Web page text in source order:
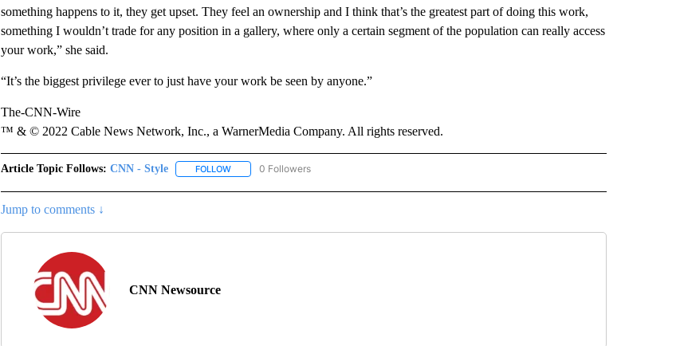
something happens to it, they get upset. They feel an ownership and I think that’s the greatest part of doing this work,
something I wouldn’t trade for any position in a gallery, where only a certain segment of the population can really access
your work,” she said.
“It’s the biggest privilege ever to just have your work be seen by anyone.”
The-CNN-Wire
™ & © 2022 Cable News Network, Inc., a WarnerMedia Company. All rights reserved.
Article Topic Follows: CNN - Style FOLLOWFOLLOW "CNN - STYLE" TO RECEIVE NOTIFICATIONS ABOUT NEW PAGES ON "CNN - STYLE".
0 Followers
Jump to comments ↓
CNN Newsource